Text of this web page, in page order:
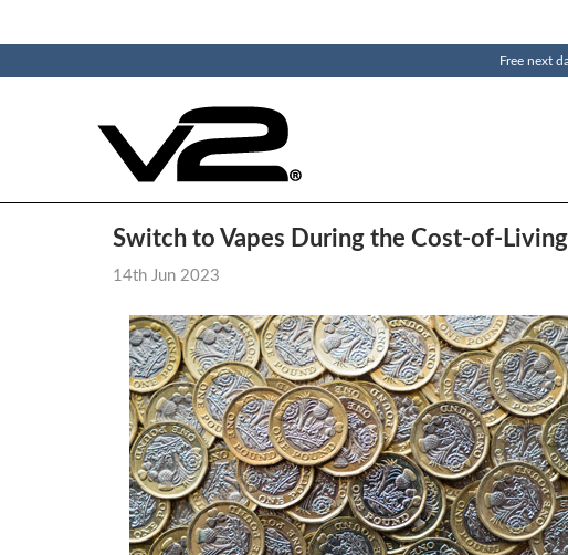
Free next
Switch to Vapes During the Cost-of-
14th Jun 2023